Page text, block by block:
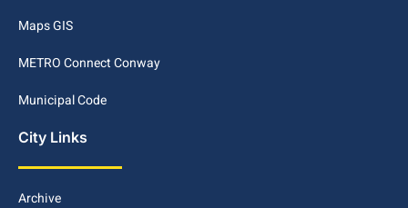
Maps GIS
METRO Connect Conway
Municipal Code
City Links
Archive